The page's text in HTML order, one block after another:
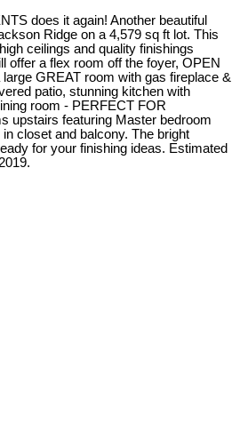
does it again! Another beautiful
Ridge on a 4,579 sq ft lot. This
ceilings and quality finishings
offer a flex room off the foyer, OPEN
GREAT room with gas fireplace &
patio, stunning kitchen with
room - PERFECT FOR
upstairs featuring Master bedroom
closet and balcony. The bright
for your finishing ideas. Estimated